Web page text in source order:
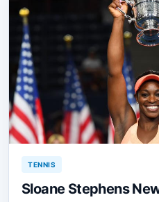
TENNIS
Sloane Stephens